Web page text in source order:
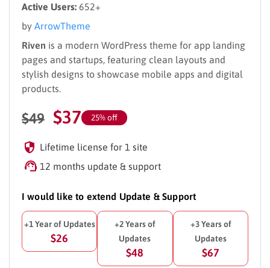
Active Users: 652+
by ArrowTheme
Riven is a modern WordPress theme for app landing
pages and startups, featuring clean layouts and
stylish designs to showcase mobile apps and digital
products.
$49 $37 25% off
Lifetime license for 1 site
12 months update & support
I would like to extend Update & Support
+1 Year of Updates
$26
+2 Years of
Updates
$48
+3 Years of
Updates
$67